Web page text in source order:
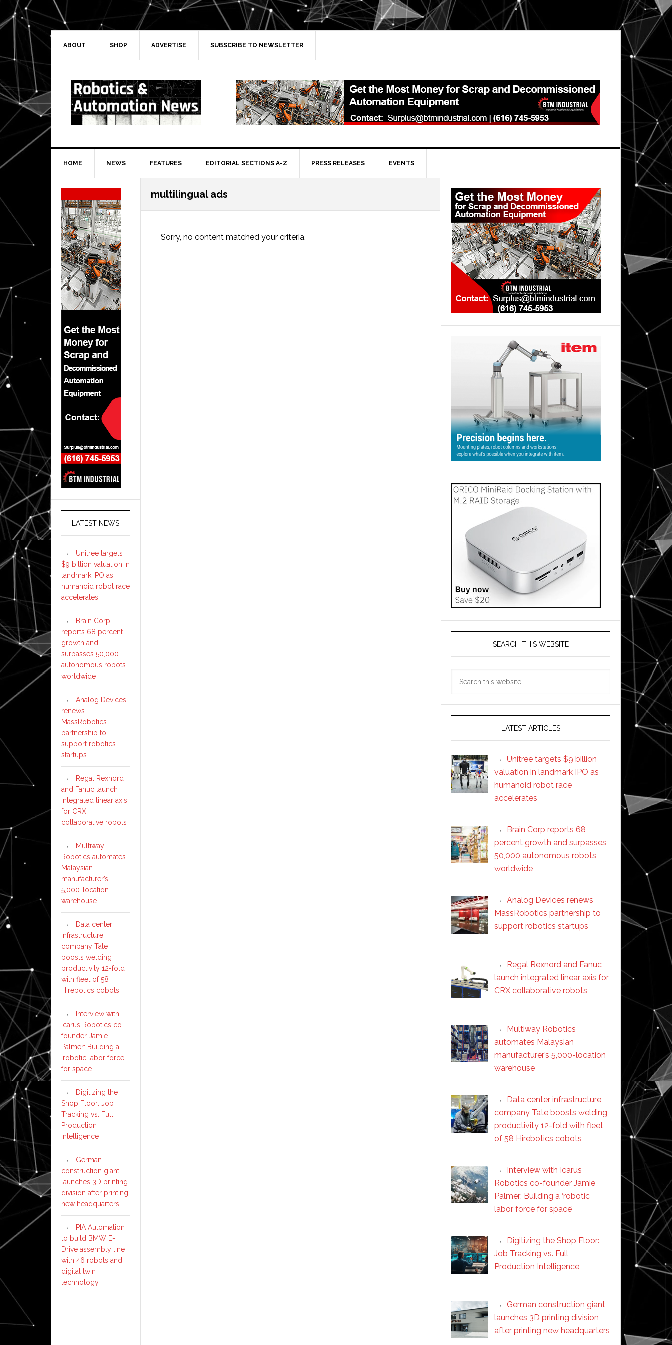
Skip
to
primary
navigation
Skip
to
main
Skip
to
primary
Skip
to
secondary
ABOUT SHOP ADVERTISE SUBSCRIBE TO NEWSLETTER
HOME NEWS FEATURES EDITORIAL SECTIONS A-Z PRESS RELEASES EVENTS
multilingual ads
Sorry, no content matched your criteria.
Primary
Sidebar
SEARCH THIS WEBSITE
LATEST ARTICLES
Unitree targets $9 billion
valuation in landmark IPO as
humanoid robot race
accelerates
Brain Corp reports 68
percent growth and surpasses
50,000 autonomous robots
worldwide
Analog Devices renews
MassRobotics partnership to
support robotics startups
Regal Rexnord and Fanuc
launch integrated linear axis for
CRX collaborative robots
Multiway Robotics
automates Malaysian
manufacturer’s 5,000-location
warehouse
Data center infrastructure
company Tate boosts welding
productivity 12-fold with fleet
of 58 Hirebotics cobots
Interview with Icarus
Robotics co-founder Jamie
Palmer: Building a ‘robotic
labor force for space’
Digitizing the Shop Floor:
Job Tracking vs. Full
Production Intelligence
German construction giant
launches 3D printing division
after printing new headquarters
Secondary
Sidebar
LATEST NEWS
Unitree targets
$9 billion valuation in
landmark IPO as
humanoid robot race
accelerates
Brain Corp
reports 68 percent
growth and
surpasses 50,000
autonomous robots
worldwide
Analog Devices
renews
MassRobotics
partnership to
support robotics
startups
Regal Rexnord
and Fanuc launch
integrated linear axis
for CRX
collaborative robots
Multiway
Robotics automates
Malaysian
manufacturer’s
5,000-location
warehouse
Data center
infrastructure
company Tate
boosts welding
productivity 12-fold
with fleet of 58
Hirebotics cobots
Interview with
Icarus Robotics co-
founder Jamie
Palmer: Building a
‘robotic labor force
for space’
Digitizing the
Shop Floor: Job
Tracking vs. Full
Production
Intelligence
German
construction giant
launches 3D printing
division after printing
new headquarters
PIA Automation
to build BMW E-
Drive assembly line
with 46 robots and
digital twin
technology